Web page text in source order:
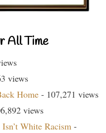
All Time
views
Home - 107,271 views
views
White Racism -